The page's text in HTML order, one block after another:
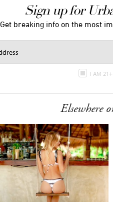
Sign up for
Get breaking info on the most
I AM 21+
Elsewhere